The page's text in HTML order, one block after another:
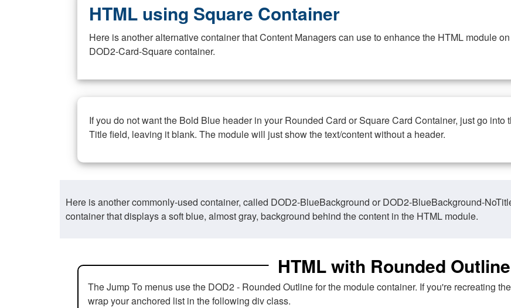
HTML using Square Container
Here is another alternative container that Content Managers can use to enhance the HTML module
DOD2-Card-Square container.
If you do not want the Bold Blue header in your Rounded Card or Square Card Container, just go
Title field, leaving it blank. The module will just show the text/content without a header.
Here is another commonly-used container, called DOD2-BlueBackground or DOD2-BlueBackground-
container that displays a soft blue, almost gray, background behind the content in the HTML module.
HTML with Rounded Outline
The Jump To menus use the DOD2 - Rounded Outline for the module container. If you're recreating
wrap your anchored list in the following div class.